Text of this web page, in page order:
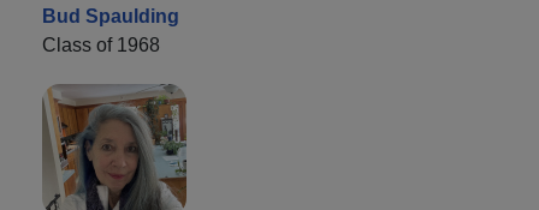
Bud Spaulding
Class of 1968